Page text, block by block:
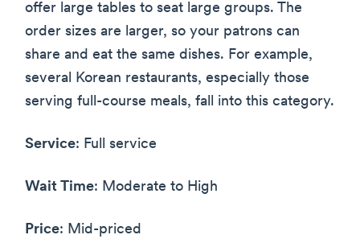
offer large tables to seat large groups. The
order sizes are larger, so your patrons can
share and eat the same dishes. For example,
several Korean restaurants, especially those
serving full-course meals, fall into this category.
Service: Full service
Wait Time: Moderate to High
Price: Mid-priced